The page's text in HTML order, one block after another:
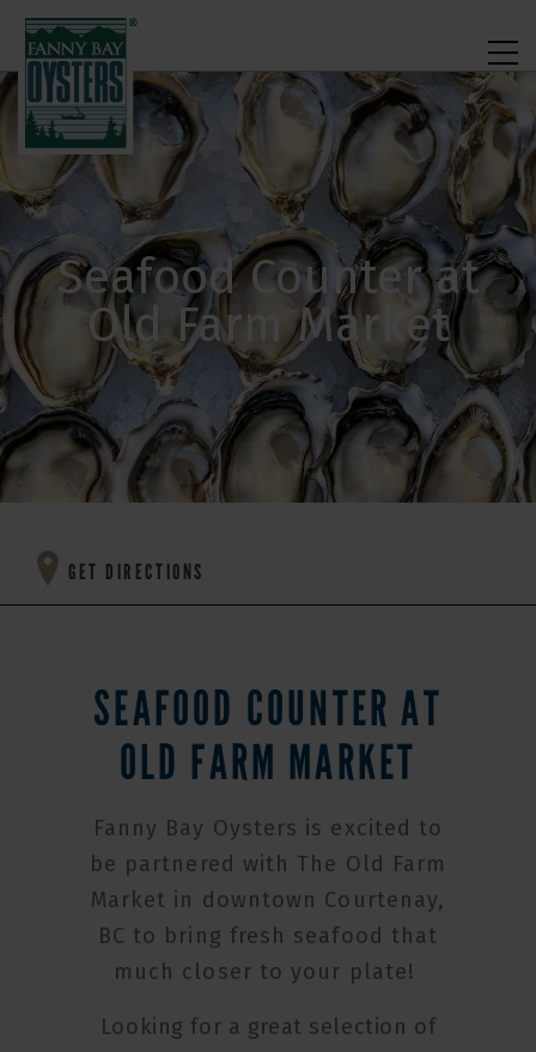
Seafood Counter at
Old Farm Market
GET DIRECTIONS
SEAFOOD COUNTER AT
OLD FARM MARKET
Fanny Bay Oysters is excited to
be partnered with The Old Farm
Market in downtown Courtenay,
BC to bring fresh seafood that
much closer to your plate!
Looking for a great selection of